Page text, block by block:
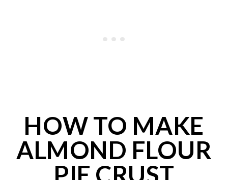
HOW TO MAKE
ALMOND FLOUR